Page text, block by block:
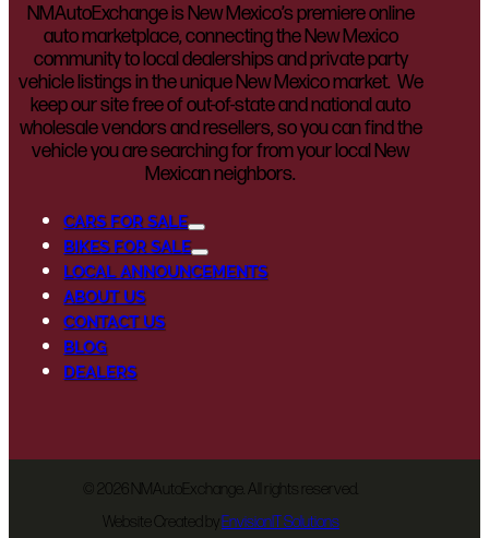
NMAutoExchange is New Mexico’s premiere online
auto marketplace, connecting the New Mexico
community to local dealerships and private party
vehicle listings in the unique New Mexico market. We
keep our site free of out-of-state and national auto
wholesale vendors and resellers, so you can find the
vehicle you are searching for from your local New
Mexican neighbors.
CARS FOR SALE
BIKES FOR SALE
LOCAL ANNOUNCEMENTS
ABOUT US
CONTACT US
BLOG
DEALERS
2026 NMAutoExchange. All rights reserved.
Website Created byEnvisionIT Solutions